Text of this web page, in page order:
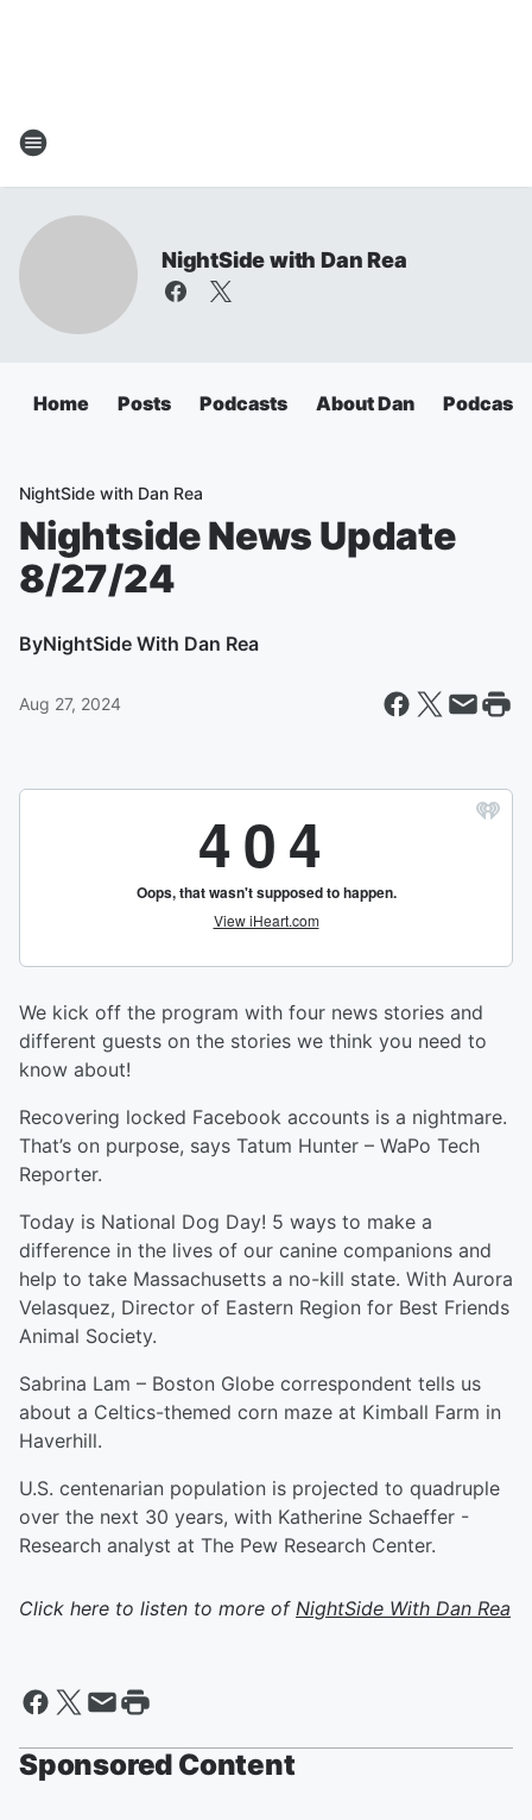
NightSide with Dan Rea
Home Posts Podcasts About Dan Podcasts
NightSide with Dan Rea
Nightside News Update
8/27/24
ByNightSide With Dan Rea
Aug 27, 2024
We kick off the program with four news stories and
different guests on the stories we think you need to
know about!
Recovering locked Facebook accounts is a nightmare.
That’s on purpose, says Tatum Hunter – WaPo Tech
Reporter.
Today is National Dog Day! 5 ways to make a
difference in the lives of our canine companions and
help to take Massachusetts a no-kill state. With Aurora
Velasquez, Director of Eastern Region for Best Friends
Animal Society.
Sabrina Lam – Boston Globe correspondent tells us
about a Celtics-themed corn maze at Kimball Farm in
Haverhill.
U.S. centenarian population is projected to quadruple
over the next 30 years, with Katherine Schaeffer -
Research analyst at The Pew Research Center.
Click here to listen to more of NightSide With Dan Rea
Sponsored Content